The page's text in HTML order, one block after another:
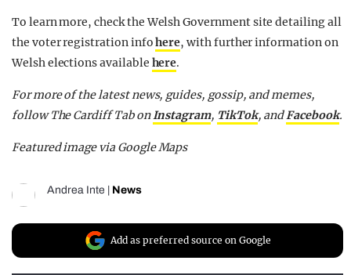
To learn more, check the Welsh Government site detailing all
the voter registration infohere, with further information on
Welsh elections available here.
For more of the latest news, guides, gossip, and memes,
follow The Cardiff Tab onInstagram, TikTok, andFacebook.
Featured image via Google Maps
Andrea Inte News
Add as preferred source on Google